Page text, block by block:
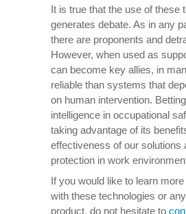
It is true that the use of these
generates debate. As in any
there are proponents and
However, when used as
can become key allies, in
reliable than systems that
on human intervention.
intelligence in occupational
taking advantage of its
effectiveness of our solutions
protection in work
If you would like to learn
with these technologies or
product, do not hesitate to